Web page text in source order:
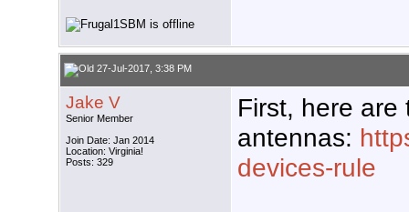
27-Jul-2017, 3:38 PM
Jake V
Senior Member
Join Date: Jan 2014
Location: Virginia!
Posts: 329
First, here are
antennas:
devices-rule